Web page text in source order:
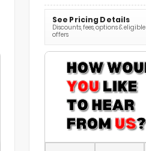
See Pricing Details
Discounts, fees, options & eligible
offers